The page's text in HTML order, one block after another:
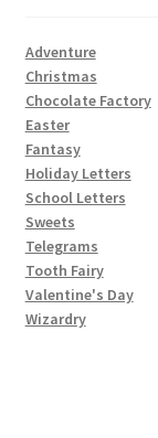
Password Reset
Privacy Policy
Profile
Register
Returns & Refunds
Adventure
Christmas
Chocolate Factory
Easter
Fantasy
Holiday Letters
School Letters
Sweets
Telegrams
Tooth Fairy
Valentine's Day
Wizardry